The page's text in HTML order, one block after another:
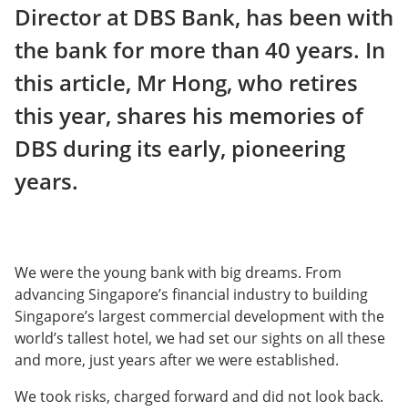
Director at DBS Bank, has been with
the bank for more than 40 years. In
this article, Mr Hong, who retires
this year, shares his memories of
DBS during its early, pioneering
years.
We were the young bank with big dreams. From
advancing Singapore’s financial industry to building
Singapore’s largest commercial development with the
world’s tallest hotel, we had set our sights on all these
and more, just years after we were established.
We took risks, charged forward and did not look back.